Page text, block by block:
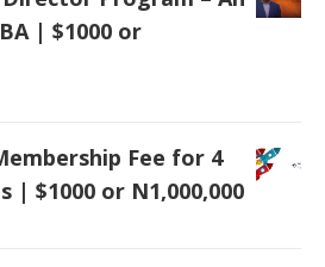
| $1000 or
Fee for 4
| $1000 or N1,000,000